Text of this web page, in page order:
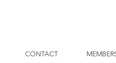
CONTACT